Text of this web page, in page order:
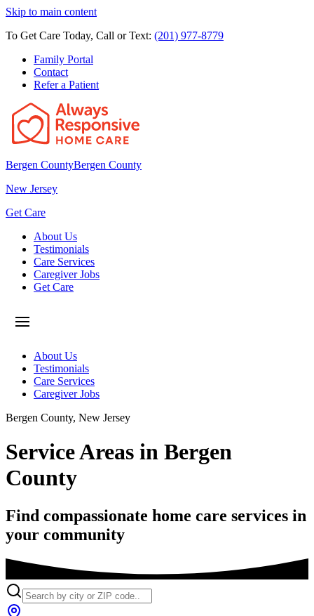
Skip to main content
To Get Care Today, Call or Text: (201) 977-8779
Family Portal
Contact
Refer a Patient
Bergen CountyBergen County
New Jersey
Get Care
About Us
Testimonials
Care Services
Caregiver Jobs
Get Care
About Us
Testimonials
Care Services
Caregiver Jobs
Bergen County, New Jersey
Service Areas in Bergen
County
Find compassionate home care services in
your community